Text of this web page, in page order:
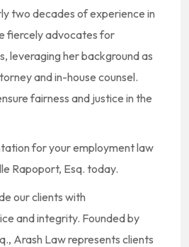
two decades of experience in
fiercely advocates for
leveraging her background as
and in-house counsel.
fairness and justice in the
for your employment law
Rapoport, Esq. today.
our clients with
and integrity. Founded by
Arash Law represents clients